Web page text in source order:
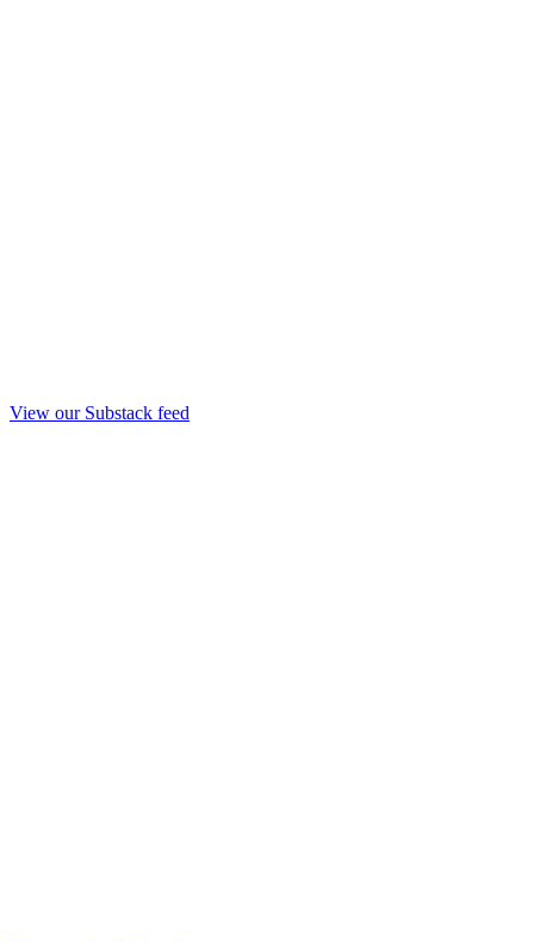
View our Substack feed